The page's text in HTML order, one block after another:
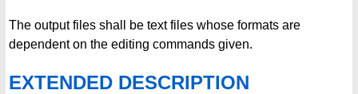
The output files shall be text files whose formats are
dependent on the editing commands given.
EXTENDED DESCRIPTION